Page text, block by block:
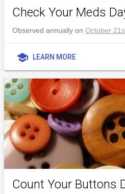
Check Your Meds
Observed annually on October
school LEARN MORE
Count Your Buttons